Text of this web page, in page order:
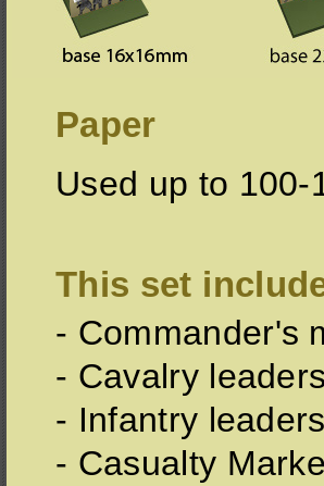
Paper
Used up to 100-
This set
- Commander's
- Cavalry leaders
- Infantry
- Casualty